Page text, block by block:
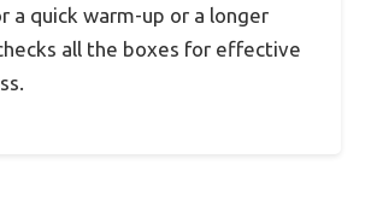
a quick warm-up or a longer
all the boxes for effective